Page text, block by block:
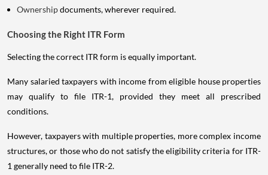
Ownershipdocuments, wherever required.
Choosing the Right ITR Form
Selecting the correct ITR form is equally important.
Many salaried taxpayers with income from eligible house properties
may qualify to file ITR-1, provided they meet all prescribed
conditions.
However, taxpayers with multiple properties, more complex income
structures, or those who do not satisfy the eligibility criteria for ITR-
1 generally need to file ITR-2.